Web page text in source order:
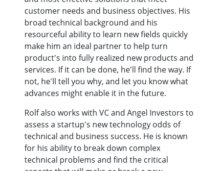
customer needs and business objectives. His
broad technical background and his
resourceful ability to learn new fields quickly
make him an ideal partner to help turn
product's into fully realized new products and
services. If it can be done, he'll find the way. If
not, he'll tell you why, and let you know what
advances might enable it in the future.
Rolf also works with VC and Angel Investors to
assess a startup's new technology odds of
technical and business success. He is known
for his ability to break down complex
technical problems and find the critical